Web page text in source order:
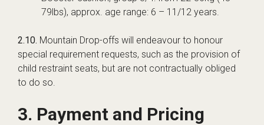
79lbs), approx. age range: 6 – 11/12 years.
2.10. Mountain Drop-offs will endeavour to honour
special requirement requests, such as the provision of
child restraint seats, but are not contractually obliged
to do so.
3. Payment and Pricing